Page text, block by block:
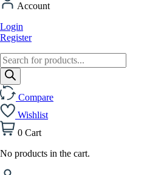
Account
Login
Register
Products
search
Compare
Wishlist
0 Cart
No products in the cart.